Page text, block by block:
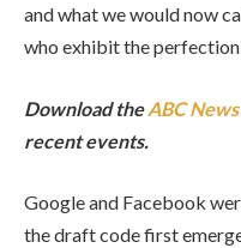
and what we would now
who exhibit the
Download theABC
recent events.
Google and Facebook
the draft code first